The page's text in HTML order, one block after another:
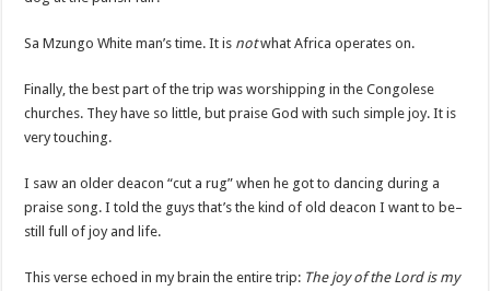
Sa Mzungo White man’s time. It is notwhat Africa operates on.
Finally, the best part of the trip was worshipping in the Congolese
churches. They have so little, but praise God with such simple joy. It is
very touching.
I saw an older deacon “cut a rug” when he got to dancing during a
praise song. I told the guys that’s the kind of old deacon I want to be–
still full of joy and life.
This verse echoed in my brain the entire trip: The joy of the Lord is my